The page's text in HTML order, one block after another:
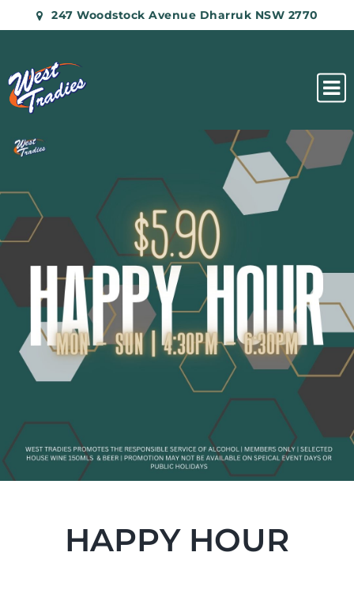
247 Woodstock Avenue Dharruk NSW 2770
HAPPY HOUR